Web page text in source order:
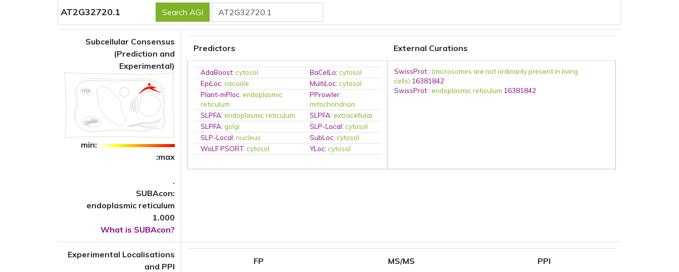
AT2G32720.1
Subcellular Consensus
(Prediction and
Experimental)
min:
:max
.
SUBAcon:
endoplasmic reticulum
1.000
What is SUBAcon?
Predictors External Curations
AdaBoost:cytosol BaCelLo:cytosol
EpiLoc:vacuole MultiLoc:cytosol
Plant-mPloc:endoplasmic
reticulum
PProwler:
mitochondrion
SLPFA:endoplasmic reticulum SLPFA:extracellular
SLPFA:golgi SLP-Local:cytosol
SLP-Local:nucleus SubLoc:cytosol
WoLF PSORT:cytosol YLoc:cytosol
SwissProt: (microsomes are not ordinarily present in living
cells) 16381842
SwissProt: endoplasmic reticulum 16381842
Experimental Localisations
and PPI
FP MS/MS PPI